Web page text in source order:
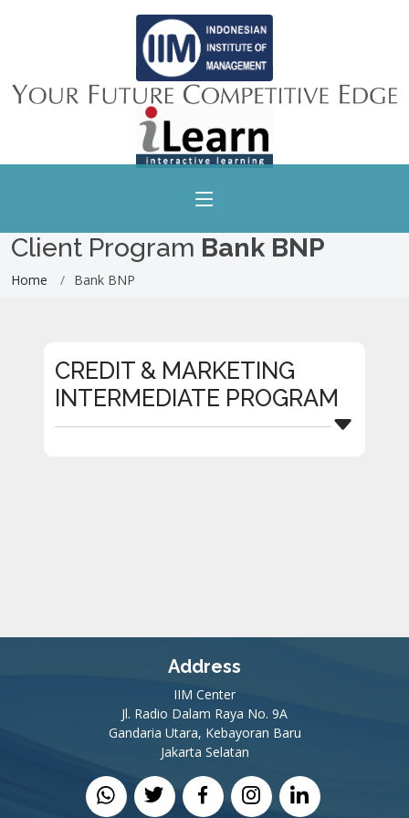
Client Program Bank BNP
Home Bank BNP
CREDIT & MARKETING
INTERMEDIATE PROGRAM
Address
IIM Center
Jl. Radio Dalam Raya No. 9A
Gandaria Utara, Kebayoran Baru
Jakarta Selatan